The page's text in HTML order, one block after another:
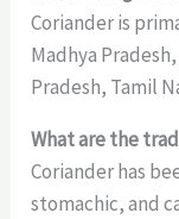
Coriander is
Madhya
Pradesh, Tamil
What are the
Coriander has
stomachic, and